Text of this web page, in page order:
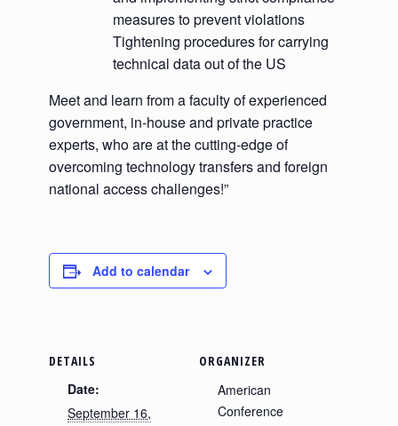
measures to prevent violations
Tightening procedures for carrying
technical data out of the US
Meet and learn from a faculty of experienced
government, in-house and private practice
experts, who are at the cutting-edge of
overcoming technology transfers and foreign
national access challenges!”
Add to calendar
DETAILS
Date:
September 16,
ORGANIZER
American
Conference